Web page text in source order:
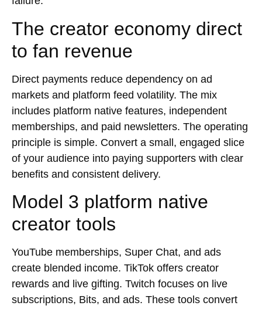
The creator economy direct
to fan revenue
Direct payments reduce dependency on ad
markets and platform feed volatility. The mix
includes platform native features, independent
memberships, and paid newsletters. The operating
principle is simple. Convert a small, engaged slice
of your audience into paying supporters with clear
benefits and consistent delivery.
Model 3 platform native
creator tools
YouTube memberships, Super Chat, and ads
create blended income. TikTok offers creator
rewards and live gifting. Twitch focuses on live
subscriptions, Bits, and ads. These tools convert